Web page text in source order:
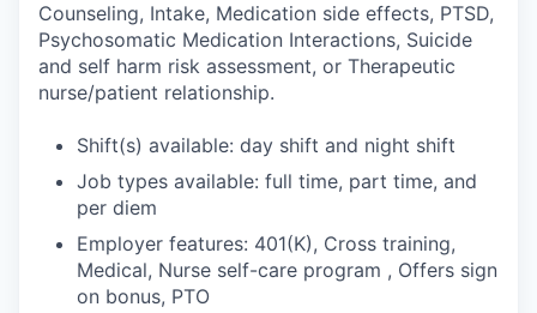
Counseling, Intake, Medication side effects, PTSD,
Psychosomatic Medication Interactions, Suicide
and self harm risk assessment, or Therapeutic
nurse/patient relationship.
Shift(s) available: day shift and night shift
Job types available: full time, part time, and
per diem
Employer features: 401(K), Cross training,
Medical, Nurse self-care program , Offers sign
on bonus, PTO